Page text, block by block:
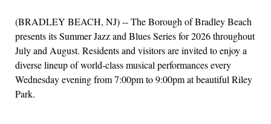
(BRADLEY BEACH, NJ) -- The Borough of Bradley Beach
presents its Summer Jazz and Blues Series for 2026 throughout
July and August. Residents and visitors are invited to enjoy a
diverse lineup of world-class musical performances every
Wednesday evening from 7:00pm to 9:00pm at beautiful Riley
Park.